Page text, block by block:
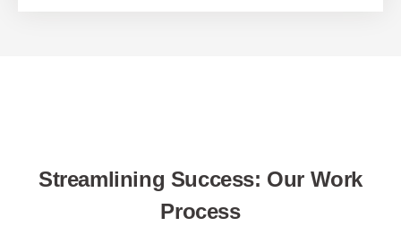
Streamlining Success: Our Work
Process